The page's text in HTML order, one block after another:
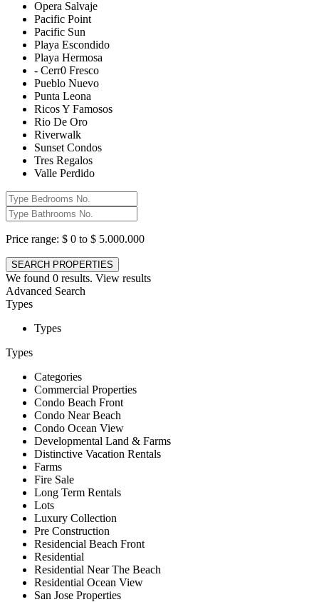
Opera Salvaje
Pacific Point
Pacific Sun
Playa Escondido
Playa Hermosa
- Cerr0 Fresco
Pueblo Nuevo
Punta Leona
Ricos Y Famosos
Rio De Oro
Riverwalk
Sunset Condos
Tres Regalos
Valle Perdido
Price range: $ 0 to $ 5.000.000
We found 0 results. View results
Advanced Search
Types
Types
Types
Categories
Commercial Properties
Condo Beach Front
Condo Near Beach
Condo Ocean View
Developmental Land & Farms
Distinctive Vacation Rentals
Farms
Fire Sale
Long Term Rentals
Lots
Luxury Collection
Pre Construction
Residencial Beach Front
Residential
Residential Near The Beach
Residential Ocean View
San Jose Properties